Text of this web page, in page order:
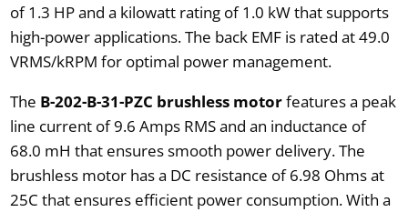
of 1.3 HP and a kilowatt rating of 1.0 kW that supports
high-power applications. The back EMF is rated at 49.0
VRMS/kRPM for optimal power management.
The B-202-B-31-PZC brushless motorfeatures a peak
line current of 9.6 Amps RMS and an inductance of
68.0 mH that ensures smooth power delivery. The
brushless motor has a DC resistance of 6.98 Ohms at
25C that ensures efficient power consumption. With a